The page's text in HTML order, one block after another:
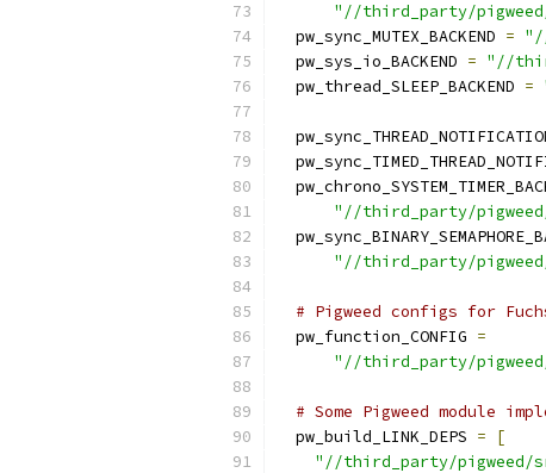
"//third_party/
  pw_sync_MUTEX_BACKEND
=
  pw_sys_io_BACKEND
= "//
  pw_thread_SLEEP_BACKEND
=
"//third_party/
"//third_party/pigweed/
# Pigweed configs for
  pw_function_CONFIG
=
"//third_party/
# Some Pigweed module
  pw_build_LINK_DEPS
=
[
"//third_party/pigweed/